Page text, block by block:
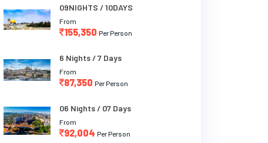
09NIGHTS / 10DAYS
From
155,350 Per Person
6 Nights / 7 Days
From
87,350 Per Person
06 Nights / 07 Days
From
92,004 Per Person